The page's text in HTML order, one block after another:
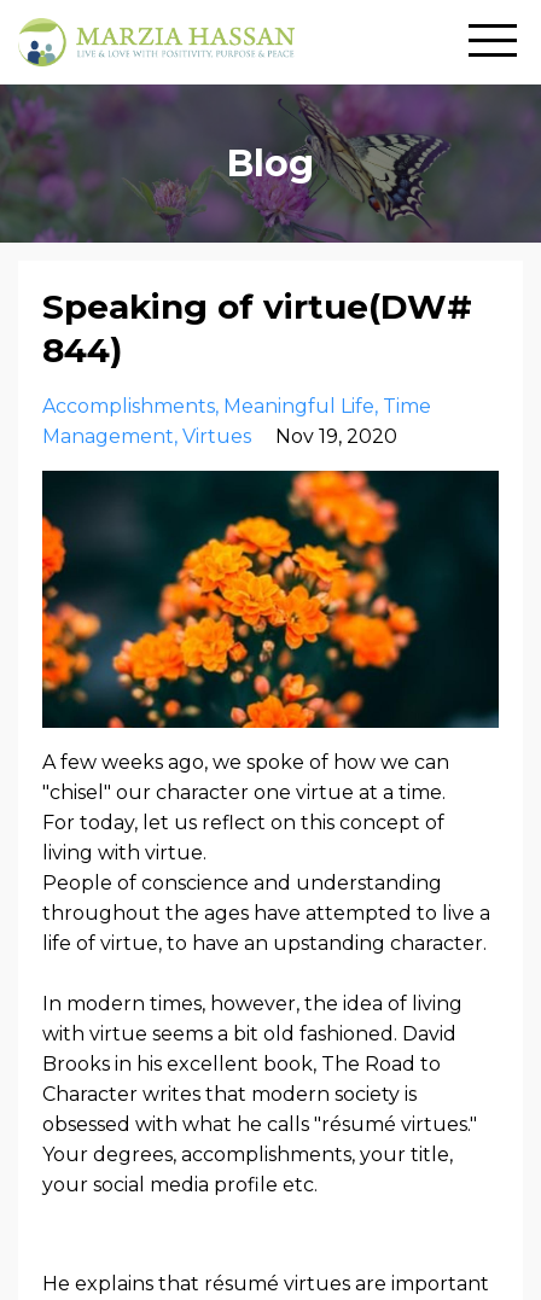
Blog
Speaking of virtue(DW#
844)
Accomplishments Meaningful Life Time
Management Virtues Nov 19, 2020
A few weeks ago, we spoke of how we can
"chisel" our character one virtue at a time.
For today, let us reflect on this concept of
living with virtue.
People of conscience and understanding
throughout the ages have attempted to live a
life of virtue, to have an upstanding character.
In modern times, however, the idea of living
with virtue seems a bit old fashioned. David
Brooks in his excellent book, The Road to
Character writes that modern society is
obsessed with what he calls "résumé virtues."
Your degrees, accomplishments, your title,
your social media profile etc.
He explains that résumé virtues are important